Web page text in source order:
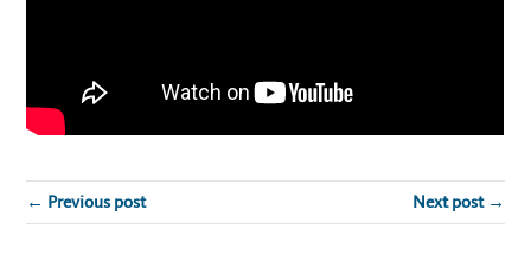
← Previous post Next post →